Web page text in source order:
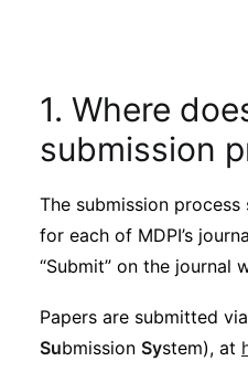
1. Where
submission
The submission
for each of MDPI’s
“Submit” on the journal
Papers are submitted via
Submission System), at